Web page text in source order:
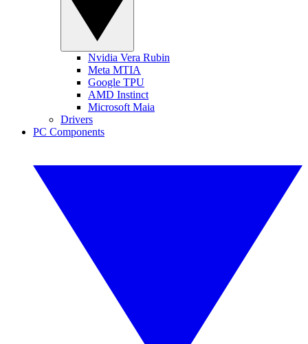
Nvidia Vera Rubin
Meta MTIA
Google TPU
AMD Instinct
Microsoft Maia
Drivers
PC Components